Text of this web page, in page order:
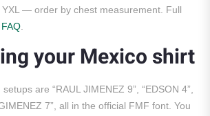
YXL — order by chest measurement. Full
FAQ
your Mexico shirt
are “RAUL JIMENEZ 9”, “EDSON 4”,
7”, all in the official FMF font. You